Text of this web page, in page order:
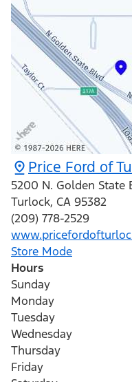
Price Ford of
5200 N. Golden State
Turlock, CA 95382
(209) 778-2529
Store Mode
Hours
Sunday
Monday
Tuesday
Wednesday
Thursday
Friday